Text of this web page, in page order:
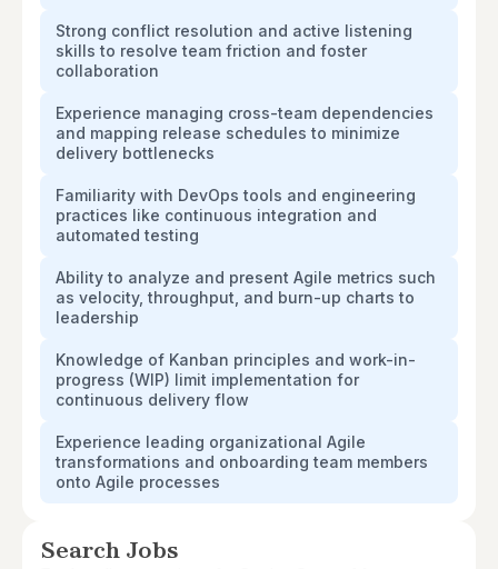
Strong conflict resolution and active listening
skills to resolve team friction and foster
collaboration
Experience managing cross-team dependencies
and mapping release schedules to minimize
delivery bottlenecks
Familiarity with DevOps tools and engineering
practices like continuous integration and
automated testing
Ability to analyze and present Agile metrics such
as velocity, throughput, and burn-up charts to
leadership
Knowledge of Kanban principles and work-in-
progress (WIP) limit implementation for
continuous delivery flow
Experience leading organizational Agile
transformations and onboarding team members
onto Agile processes
Search Jobs